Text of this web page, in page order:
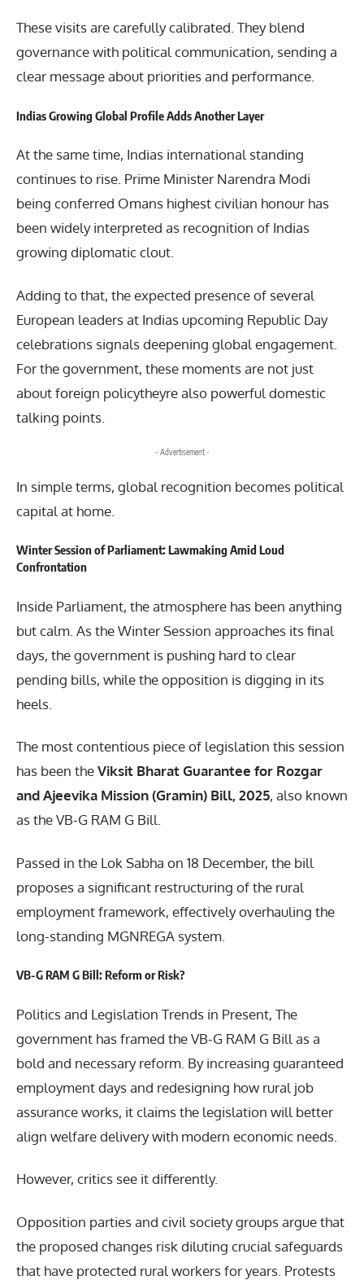
These visits are carefully calibrated. They blend
governance with political communication, sending a
clear message about priorities and performance.
Indias Growing Global Profile Adds Another Layer
At the same time, Indias international standing
continues to rise. Prime Minister Narendra Modi
being conferred Omans highest civilian honour has
been widely interpreted as recognition of Indias
growing diplomatic clout.
Adding to that, the expected presence of several
European leaders at Indias upcoming Republic Day
celebrations signals deepening global engagement.
For the government, these moments are not just
about foreign policytheyre also powerful domestic
talking points.
- Advertisement -
In simple terms, global recognition becomes political
capital at home.
Winter Session of Parliament: Lawmaking Amid Loud
Confrontation
Inside Parliament, the atmosphere has been anything
but calm. As the Winter Session approaches its final
days, the government is pushing hard to clear
pending bills, while the opposition is digging in its
heels.
The most contentious piece of legislation this session
has been theViksit Bharat Guarantee for Rozgar
and Ajeevika Mission (Gramin) Bill, 2025, also known
as the VB-G RAM G Bill.
Passed in the Lok Sabha on 18 December, the bill
proposes a significant restructuring of the rural
employment framework, effectively overhauling the
long-standing MGNREGA system.
VB-G RAM G Bill: Reform or Risk?
Politics and Legislation Trends in Present, The
government has framed the VB-G RAM G Bill as a
bold and necessary reform. By increasing guaranteed
employment days and redesigning how rural job
assurance works, it claims the legislation will better
align welfare delivery with modern economic needs.
However, critics see it differently.
Opposition parties and civil society groups argue that
the proposed changes risk diluting crucial safeguards
that have protected rural workers for years. Protests